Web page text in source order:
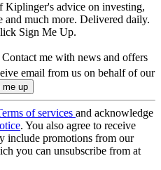
Kiplinger's advice on investing,
and much more. Delivered daily.
Sign Me Up.
Contact me with news and offers
email from us on behalf of our
of services and acknowledge
. You also agree to receive
include promotions from our
you can unsubscribe from at